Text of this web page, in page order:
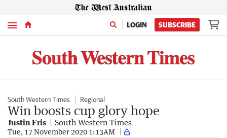
Menu LOGIN SUBSCRIBE
South Western Times Regional
Win boosts cup glory hope
Justin Fris South Western Times
Tue, 17 November 2020 1:13AM